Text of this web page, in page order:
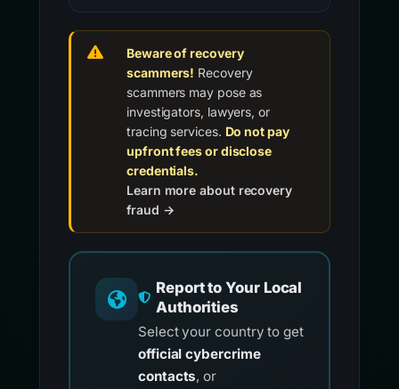
Beware of recovery
scammers! Recovery
scammers may pose as
investigators, lawyers, or
tracing services. Do not pay
upfront fees or disclose
credentials.
Learn more about recovery
fraud →
Report to Your Local
Authorities
Select your country to get
official cybercrime
contacts, or